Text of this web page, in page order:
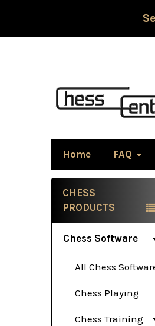
Home FAQ
Sidebar
CHESS
PRODUCTS
Chess Software
All Chess
Chess Playing
Chess Training